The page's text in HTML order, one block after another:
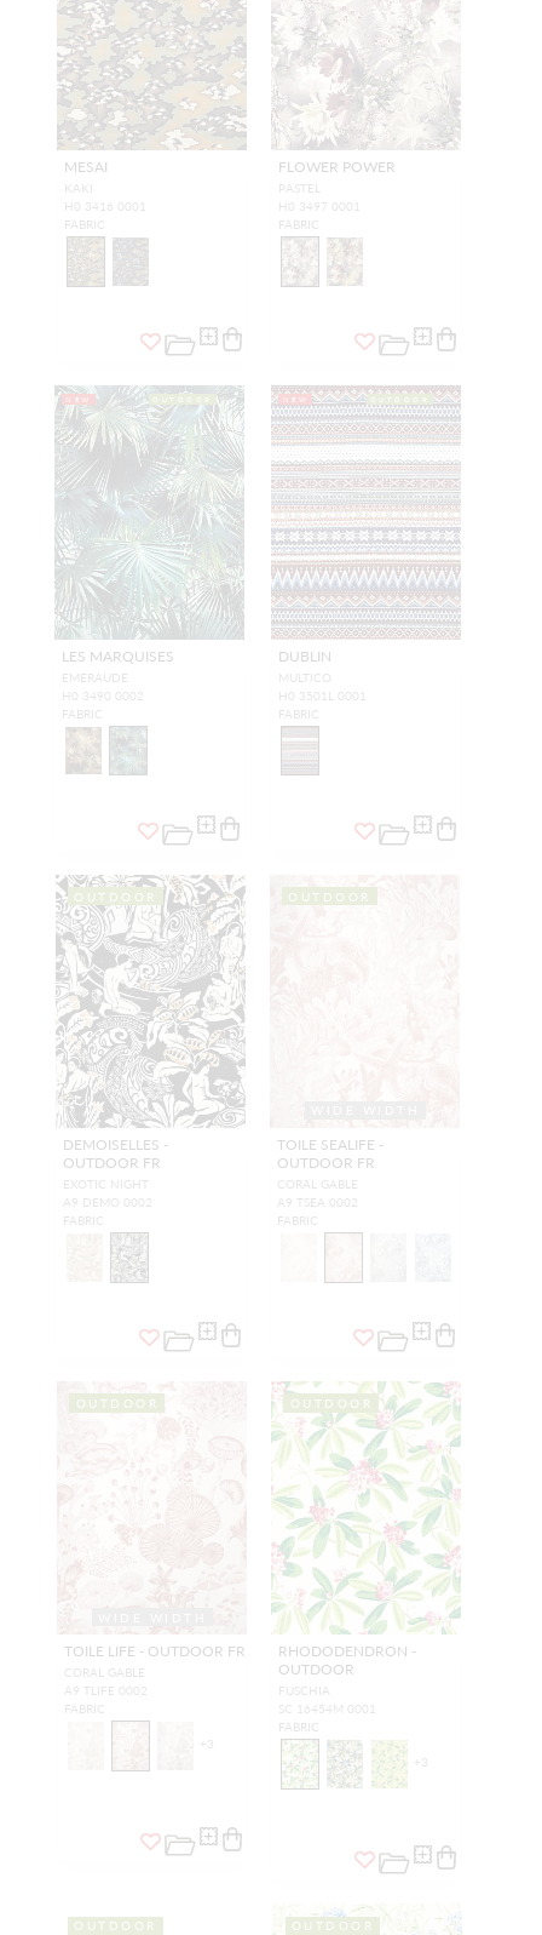
MESAI
KAKI
H0 3416 0001
FABRIC
FLOWER POWER
PASTEL
H0 3497 0001
FABRIC
NEW OUTDOOR
LES MARQUISES
EMERAUDE
H0 3490 0002
FABRIC
NEW OUTDOOR
DUBLIN
MULTICO
H0 3501L 0001
FABRIC
OUTDOOR
DEMOISELLES -
OUTDOOR FR
EXOTIC NIGHT
A9 DEMO 0002
FABRIC
OUTDOOR
TOILE SEALIFE -
OUTDOOR FR
CORAL GABLE
A9 TSEA 0002
FABRIC
OUTDOOR
TOILE LIFE - OUTDOOR FR
CORAL GABLE
A9 TLIFE 0002
FABRIC
+ 3
OUTDOOR
RHODODENDRON -
OUTDOOR
FUSCHIA
SC 16454M 0001
FABRIC
+ 3
OUTDOOR OUTDOOR